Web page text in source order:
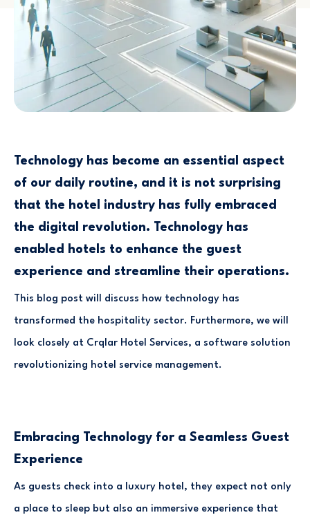
Technology has become an essential aspect
of our daily routine, and it is not surprising
that the hotel industry has fully embraced
the digital revolution. Technology has
enabled hotels to enhance the guest
experience and streamline their operations.
This blog post will discuss how technology has
transformed the hospitality sector. Furthermore, we will
look closely at Crqlar Hotel Services, a software solution
revolutionizing hotel service management.
Embracing Technology for a Seamless Guest
Experience
As guests check into a luxury hotel, they expect not only
a place to sleep but also an immersive experience that